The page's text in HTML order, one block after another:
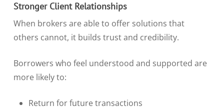
Stronger Client Relationships
When brokers are able to offer solutions that
others cannot, it builds trust and credibility.
Borrowers who feel understood and supported are
more likely to:
Return for future transactions